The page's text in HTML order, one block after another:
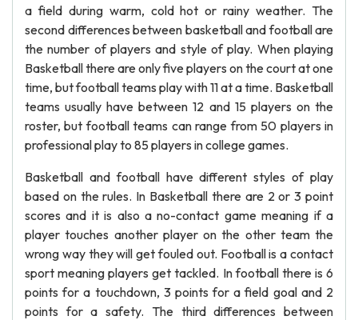
a field during warm, cold hot or rainy weather. The
second differences between basketball and football are
the number of players and style of play. When playing
Basketball there are only five players on the court at one
time, but football teams play with 11 at a time. Basketball
teams usually have between 12 and 15 players on the
roster, but football teams can range from 50 players in
professional play to 85 players in college games.
Basketball and football have different styles of play
based on the rules. In Basketball there are 2 or 3 point
scores and it is also a no-contact game meaning if a
player touches another player on the other team the
wrong way they will get fouled out. Football is a contact
sport meaning players get tackled. In football there is 6
points for a touchdown, 3 points for a field goal and 2
points for a safety. The third differences between